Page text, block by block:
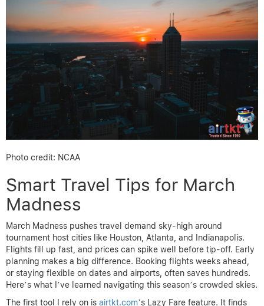
Photo credit: NCAA
Smart Travel Tips for March
Madness
March Madness pushes travel demand sky-high around
tournament host cities like Houston, Atlanta, and Indianapolis.
Flights fill up fast, and prices can spike well before tip-off. Early
planning makes a big difference. Booking flights weeks ahead,
or staying flexible on dates and airports, often saves hundreds.
Here’s what I’ve learned navigating this season’s crowded skies.
The first tool I rely on is airtkt.com’s Lazy Fare feature. It finds